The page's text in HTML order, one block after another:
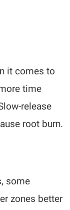
it comes to
time
release
root burn.
some
zones better